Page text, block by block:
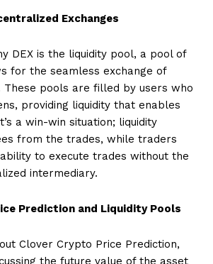
Exchanges
DEX is the liquidity pool, a pool of
for the seamless exchange of
These pools are filled by users who
providing liquidity that enables
a win-win situation; liquidity
from the trades, while traders
to execute trades without the
intermediary.
Prediction and Liquidity Pools
Clover Crypto Price Prediction,
the future value of the asset